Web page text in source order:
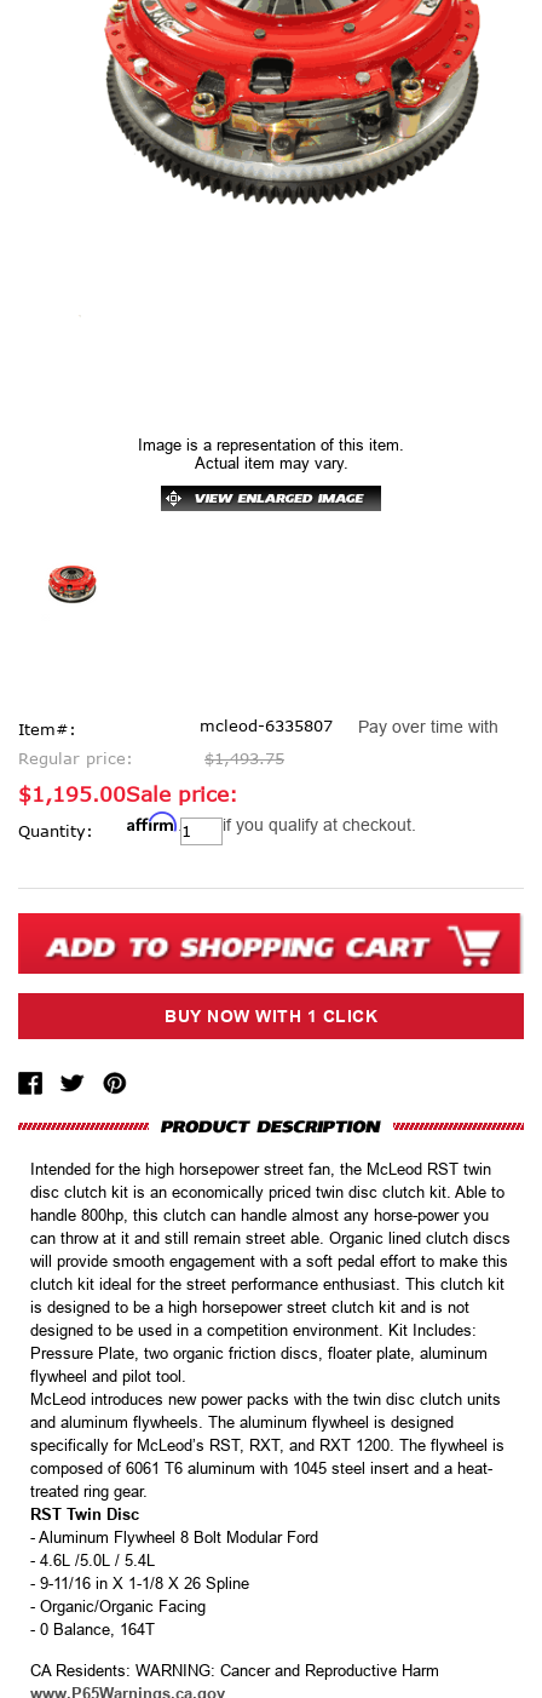
Image is a representation of this item.
Actual item may vary.
Item#:
mcleod-6335807
Regular price:
$1,493.75
Sale price:
$1,195.00
Pay over time with
Affirm. See if you qualify at checkout.
Current
Stock:
Quantity:
Intended for the high horsepower street fan, the McLeod RST twin
disc clutch kit is an economically priced twin disc clutch kit. Able to
handle 800hp, this clutch can handle almost any horse-power you
can throw at it and still remain street able. Organic lined clutch discs
will provide smooth engagement with a soft pedal effort to make this
clutch kit ideal for the street performance enthusiast. This clutch kit
is designed to be a high horsepower street clutch kit and is not
designed to be used in a competition environment. Kit Includes:
Pressure Plate, two organic friction discs, floater plate, aluminum
flywheel and pilot tool.
McLeod introduces new power packs with the twin disc clutch units
and aluminum flywheels. The aluminum flywheel is designed
specifically for McLeod’s RST, RXT, and RXT 1200. The flywheel is
composed of 6061 T6 aluminum with 1045 steel insert and a heat-
treated ring gear.
RST Twin Disc
- Aluminum Flywheel 8 Bolt Modular Ford
- 4.6L /5.0L / 5.4L
- 9-11/16 in X 1-1/8 X 26 Spline
- Organic/Organic Facing
- 0 Balance, 164T
CA Residents: WARNING: Cancer and Reproductive Harm
www.P65Warnings.ca.gov